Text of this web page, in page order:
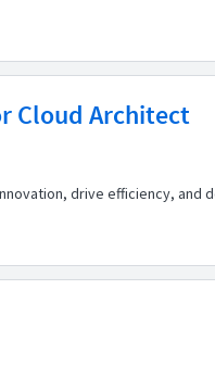
Cloud Architect
drive efficiency,